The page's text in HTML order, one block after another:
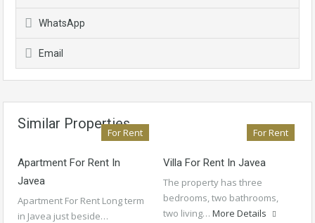
WhatsApp
Email
Similar Properties
For Rent
Apartment For Rent In
Javea
Apartment For Rent Long term
in Javea just beside…
For Rent
Villa For Rent In Javea
The property has three
bedrooms, two bathrooms,
two living… More Details